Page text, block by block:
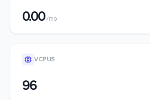
0.00/mo
VCPUS
96